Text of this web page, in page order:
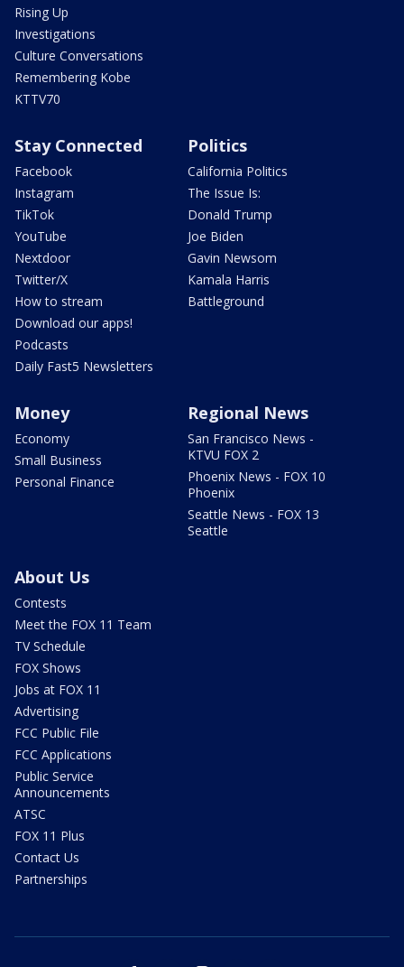
Rising Up
Investigations
Culture Conversations
Remembering Kobe
KTTV70
Stay Connected
Facebook
Instagram
TikTok
YouTube
Nextdoor
Twitter/X
How to stream
Download our apps!
Podcasts
Daily Fast5 Newsletters
Politics
California Politics
The Issue Is:
Donald Trump
Joe Biden
Gavin Newsom
Kamala Harris
Battleground
Money
Economy
Small Business
Personal Finance
Regional News
San Francisco News -
KTVU FOX 2
Phoenix News - FOX 10
Phoenix
Seattle News - FOX 13
Seattle
About Us
Contests
Meet the FOX 11 Team
TV Schedule
FOX Shows
Jobs at FOX 11
Advertising
FCC Public File
FCC Applications
Public Service
Announcements
ATSC
FOX 11 Plus
Contact Us
Partnerships